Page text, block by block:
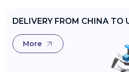
DELIVERY FROM CHINA TO
More